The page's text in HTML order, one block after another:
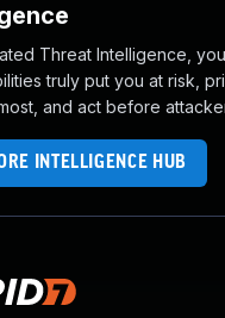
Threat Intelligence,
truly put you at risk,
and act before
INTELLIGENCE HUB